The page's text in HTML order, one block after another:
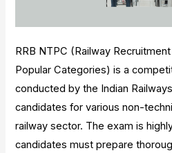
RRB NTPC (Railway
Popular Categories) is a
conducted by the Indian
candidates for various non-
railway sector. The exam is
candidates must prepare